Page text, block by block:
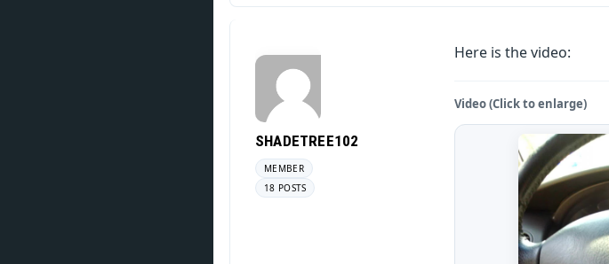
SHADETREE102
MEMBER
18 POSTS
Here is the video:
Video (Click to enlarge)